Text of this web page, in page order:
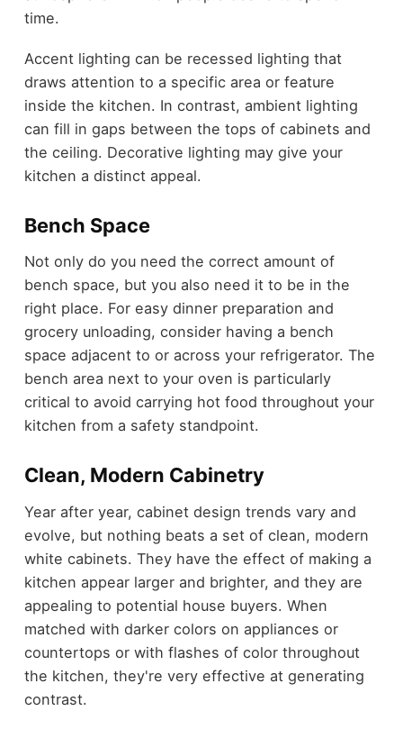
time.
Accent lighting can be recessed lighting that
draws attention to a specific area or feature
inside the kitchen. In contrast, ambient lighting
can fill in gaps between the tops of cabinets and
the ceiling. Decorative lighting may give your
kitchen a distinct appeal.
Bench Space
Not only do you need the correct amount of
bench space, but you also need it to be in the
right place. For easy dinner preparation and
grocery unloading, consider having a bench
space adjacent to or across your refrigerator. The
bench area next to your oven is particularly
critical to avoid carrying hot food throughout your
kitchen from a safety standpoint.
Clean, Modern Cabinetry
Year after year, cabinet design trends vary and
evolve, but nothing beats a set of clean, modern
white cabinets. They have the effect of making a
kitchen appear larger and brighter, and they are
appealing to potential house buyers. When
matched with darker colors on appliances or
countertops or with flashes of color throughout
the kitchen, they're very effective at generating
contrast.